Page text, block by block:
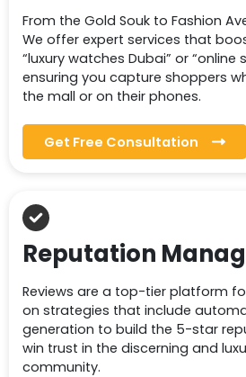
From the Gold Souk to Fashion
We offer expert services that
“luxury watches Dubai” or “online
ensuring you capture shoppers
the mall or on their phones.
Get Free Consultation
Reputation
Reviews are a top-tier platform
on strategies that include
generation to build the 5-star
win trust in the discerning and
community.